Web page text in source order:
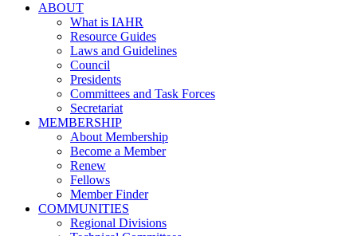
ABOUT
What is IAHR
Resource Guides
Laws and Guidelines
Council
Presidents
Committees and Task Forces
Secretariat
MEMBERSHIP
About Membership
Become a Member
Renew
Fellows
Member Finder
COMMUNITIES
Regional Divisions